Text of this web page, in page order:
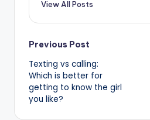
View All Posts
Post
navigation
Previous Post
Texting vs calling:
Which is better for
getting to know the girl
you like?